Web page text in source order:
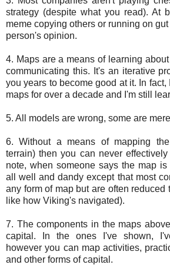
strategy (despite what you read). At
meme copying others or running on
person's opinion.
4. Maps are a means of learning
communicating this. It's an iterative
you years to become good at it. In
maps for over a decade and I'm still
5. All models are wrong, some are
6. Without a means of mapping
terrain) then you can never
note, when someone says the map
all well and dandy except that most
any form of map but are often reduced
like how Viking's navigated).
7. The components in the maps
capital. In the ones I've shown,
however you can map activities,
and other forms of capital.